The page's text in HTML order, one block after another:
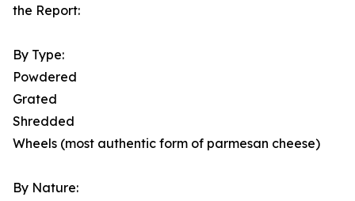
the Report:
By Type:
Powdered
Grated
Shredded
Wheels (most authentic form of parmesan cheese)
By Nature: